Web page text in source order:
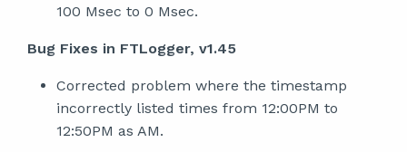
100 Msec to 0 Msec.
Bug Fixes in FTLogger, v1.45
Corrected problem where the timestamp
incorrectly listed times from 12:00PM to
12:50PM as AM.